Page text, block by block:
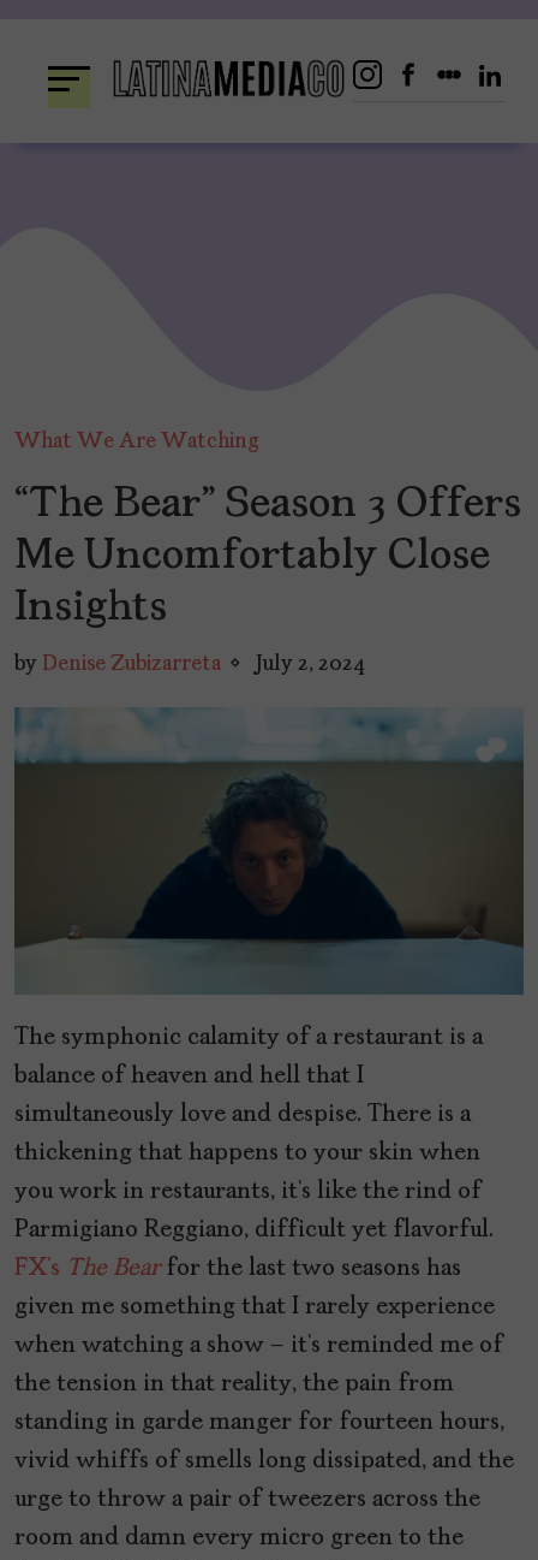
content
What We Are Watching
“The Bear” Season 3 Offers
Me Uncomfortably Close
Insights
by Denise Zubizarreta July 2, 2024
The symphonic calamity of a restaurant is a
balance of heaven and hell that I
simultaneously love and despise. There is a
thickening that happens to your skin when
you work in restaurants, it’s like the rind of
Parmigiano Reggiano, difficult yet flavorful.
FX’s The Bearfor the last two seasons has
given me something that I rarely experience
when watching a show – it’s reminded me of
the tension in that reality, the pain from
standing in garde manger for fourteen hours,
vivid whiffs of smells long dissipated, and the
urge to throw a pair of tweezers across the
room and damn every micro green to the